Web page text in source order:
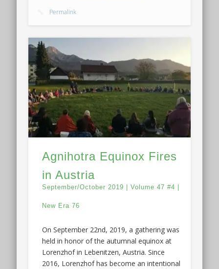
Permalink
Agnihotra Equinox Fires
in Austria
September/October 2019 | Volume 47 #4 |
New Era 76
On September 22nd, 2019, a gathering was
held in honor of the autumnal equinox at
Lorenzhof in Lebenitzen, Austria. Since
2016, Lorenzhof has become an intentional